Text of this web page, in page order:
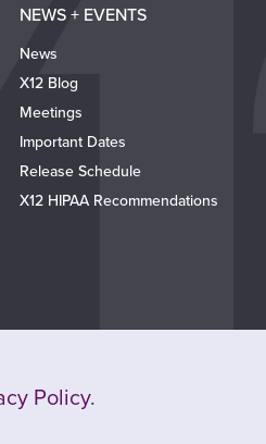
NEWS + EVENTS
News
X12 Blog
Meetings
Important Dates
Release Schedule
X12 HIPAA Recommendations
Policy.